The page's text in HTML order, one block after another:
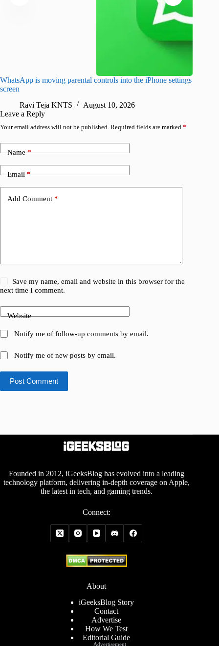
WhatsApp is moving parental controls into the iPhone settings
screen
Ravi Teja KNTS
August 10, 2026
Leave a Reply
Your email address will not be published. Required fields are marked *
Name*
Email*
Add Comment *
Save my name, email and website in this browser for the
next time I comment.
Website
Notify me of follow-up comments by email.
Notify me of new posts by email.
Post Comment
Founded in 2012, iGeeksBlog has evolved into a leading
technology platform, delivering in-depth coverage on Apple,
the latest in tech, and gaming trends.
Connect:
About
iGeeksBlog Story
Contact
Advertise
How We Test
Editorial Guide
Advertisement